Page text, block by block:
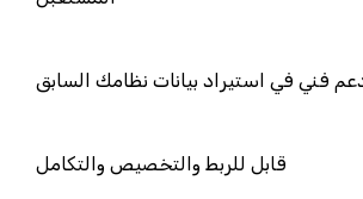
نظامك السابق
والتكامل